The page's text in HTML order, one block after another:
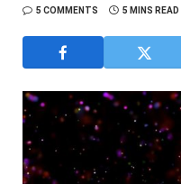
5 COMMENTS
5 MINS READ